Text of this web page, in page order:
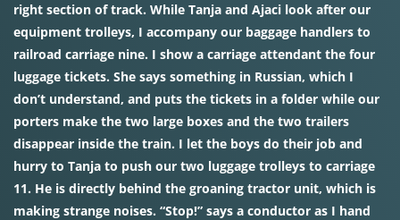
right section of track. While Tanja and Ajaci look after our
equipment trolleys, I accompany our baggage handlers to
railroad carriage nine. I show a carriage attendant the four
luggage tickets. She says something in Russian, which I
don’t understand, and puts the tickets in a folder while our
porters make the two large boxes and the two trailers
disappear inside the train. I let the boys do their job and
hurry to Tanja to push our two luggage trolleys to carriage
11. He is directly behind the groaning tractor unit, which is
making strange noises. “Stop!” says a conductor as I hand